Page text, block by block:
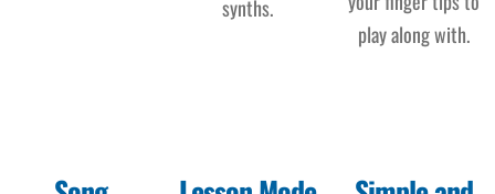
synths.
play along with.